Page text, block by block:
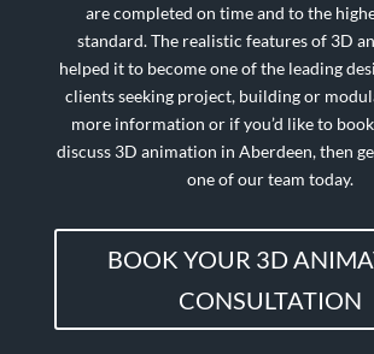
are completed on time and to the
standard. The realistic features of 3D
helped it to become one of the leading
clients seeking project, building or
more information or if you’d like to
discuss 3D animation in Aberdeen, then
one of our team today.
BOOK YOUR 3D
CONSULTATION